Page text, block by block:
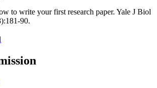
to write your first research paper. Yale J Biol
90.